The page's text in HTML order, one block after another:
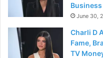
June 30,
Charli D
Fame,
TV